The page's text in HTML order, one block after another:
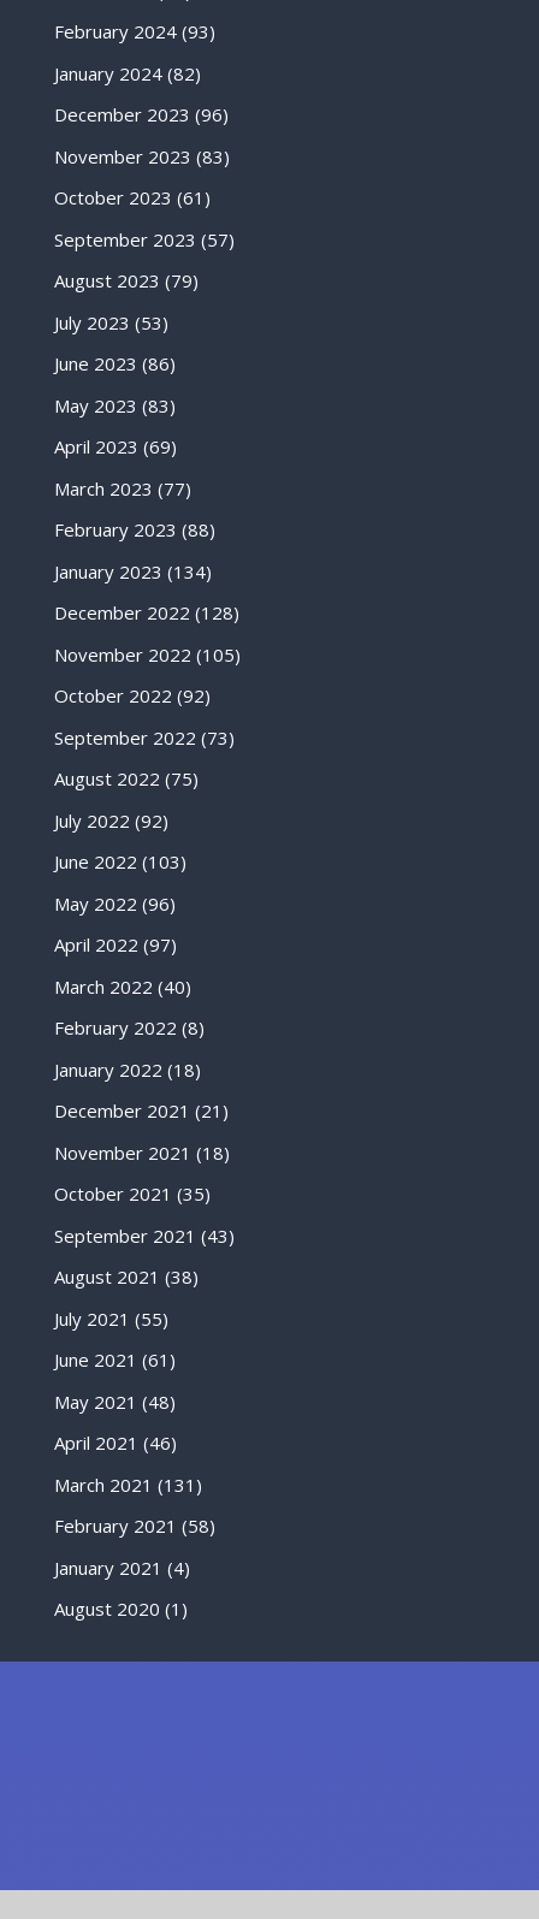
February 2024(93)
January 2024(82)
December 2023 (96)
November 2023 (83)
October 2023 (61)
September 2023 (57)
August 2023 (79)
July 2023 (53)
June 2023 (86)
May 2023 (83)
April 2023 (69)
March 2023 (77)
February 2023 (88)
January 2023 (134)
December 2022 (128)
November 2022 (105)
October 2022 (92)
September 2022 (73)
August 2022 (75)
July 2022 (92)
June 2022 (103)
May 2022 (96)
April 2022 (97)
March 2022 (40)
February 2022 (8)
January 2022 (18)
December 2021 (21)
November 2021 (18)
October 2021 (35)
September 2021 (43)
August 2021 (38)
July 2021 (55)
June 2021 (61)
May 2021 (48)
April 2021 (46)
March 2021 (131)
February 2021 (58)
January 2021 (4)
August 2020 (1)